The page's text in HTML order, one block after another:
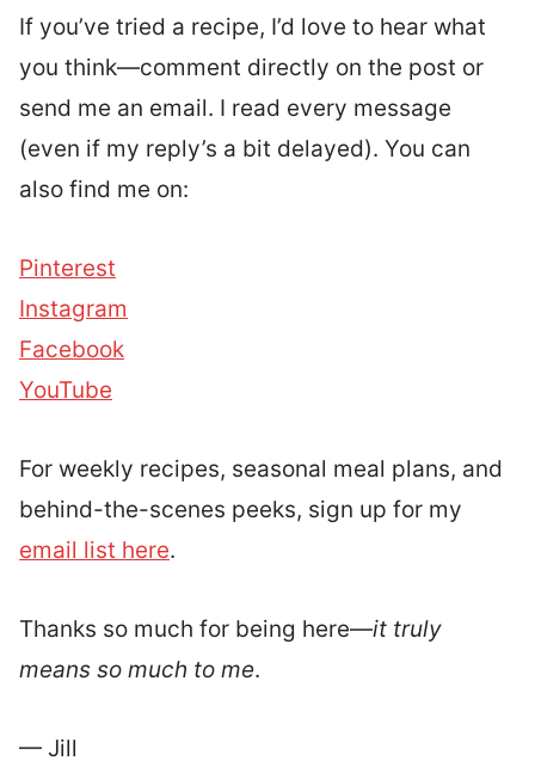
If you’ve tried a recipe, I’d love to hear what
you think—comment directly on the post or
send me an email. I read every message
(even if my reply’s a bit delayed). You can
also find me on:
Pinterest
Instagram
Facebook
YouTube
For weekly recipes, seasonal meal plans, and
behind-the-scenes peeks, sign up for my
email list here.
Thanks so much for being here—it truly
means so much to me.
— Jill